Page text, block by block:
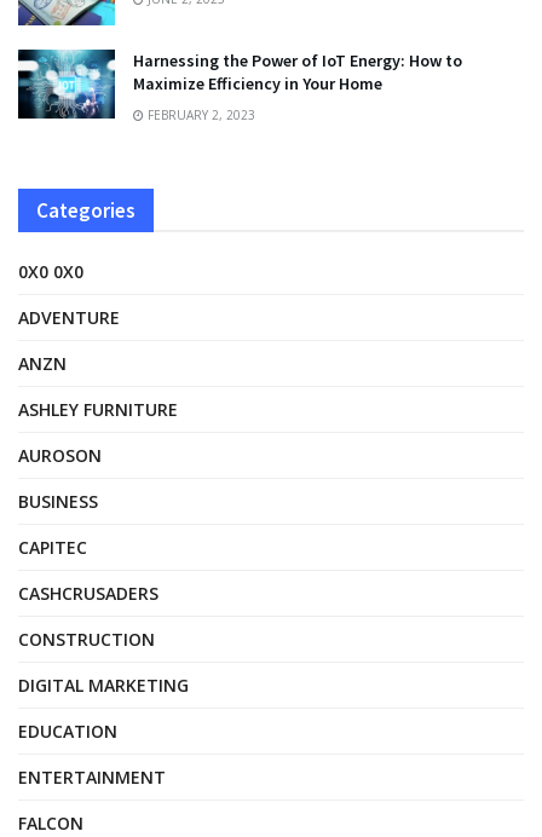
Harnessing the Power of IoT Energy: How to
Maximize Efficiency in Your Home
FEBRUARY 2, 2023
Categories
0X0 0X0
ADVENTURE
ANZN
ASHLEY FURNITURE
AUROSON
BUSINESS
CAPITEC
CASHCRUSADERS
CONSTRUCTION
DIGITAL MARKETING
EDUCATION
ENTERTAINMENT
FALCON